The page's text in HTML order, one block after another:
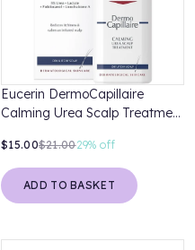
Eucerin DermoCapillaire
Calming Urea Scalp Treatment
$15.00$21.0029% off
ADD TO BASKET